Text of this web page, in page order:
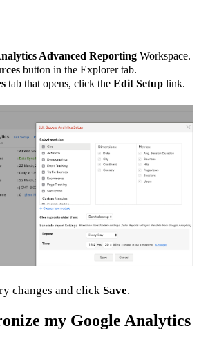
Advanced Reporting Workspace.
button in the Explorer tab.
tab that opens, click the Edit Setup link.
changes and click Save.
my Google Analytics